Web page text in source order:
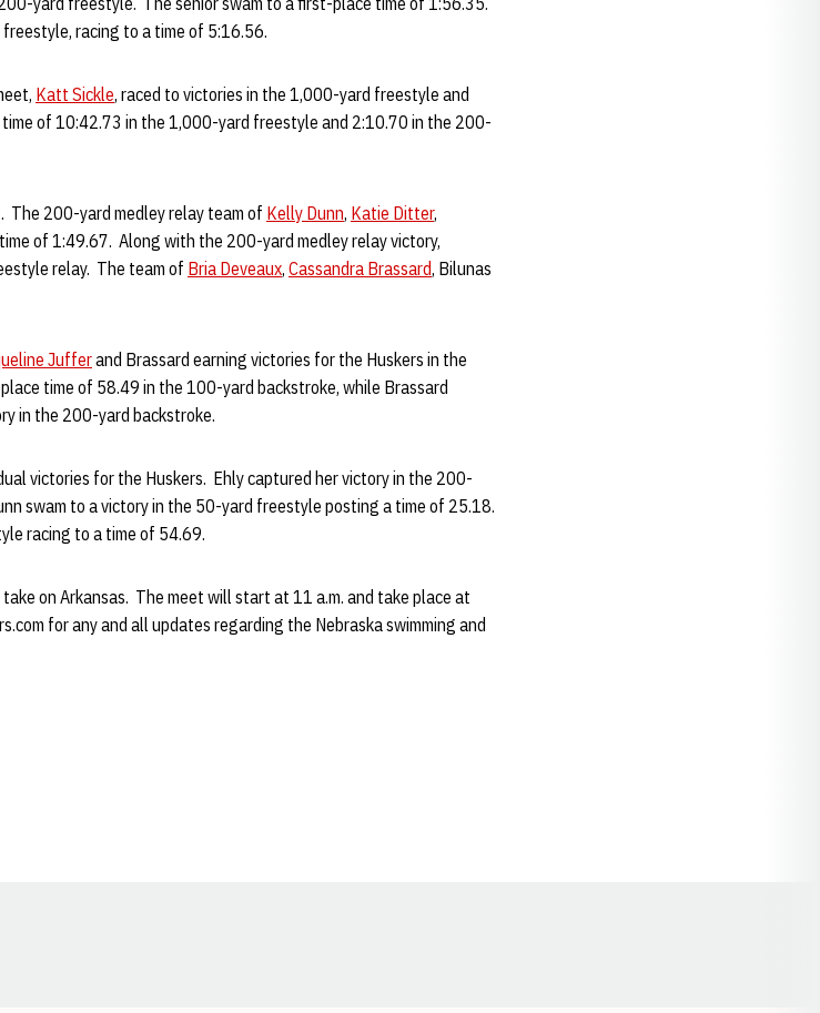
racing to a time of 5:16.56.
Katt Sickle, raced to victories in the 1,000-yard freestyle and
of 10:42.73 in the 1,000-yard freestyle and 2:10.70 in the 200-
The 200-yard medley relay team of Kelly Dunn, Katie Ditter,
of 1:49.67. Along with the 200-yard medley relay victory,
relay. The team of Bria Deveaux, Cassandra Brassard, Bilunas
Jufferand Brassard earning victories for the Huskers in the
time of 58.49 in the 100-yard backstroke, while Brassard
in the 200-yard backstroke.
victories for the Huskers. Ehly captured her victory in the 200-
swam to a victory in the 50-yard freestyle posting a time of 25.18.
racing to a time of 54.69.
on Arkansas. The meet will start at 11 a.m. and take place at
for any and all updates regarding the Nebraska swimming and